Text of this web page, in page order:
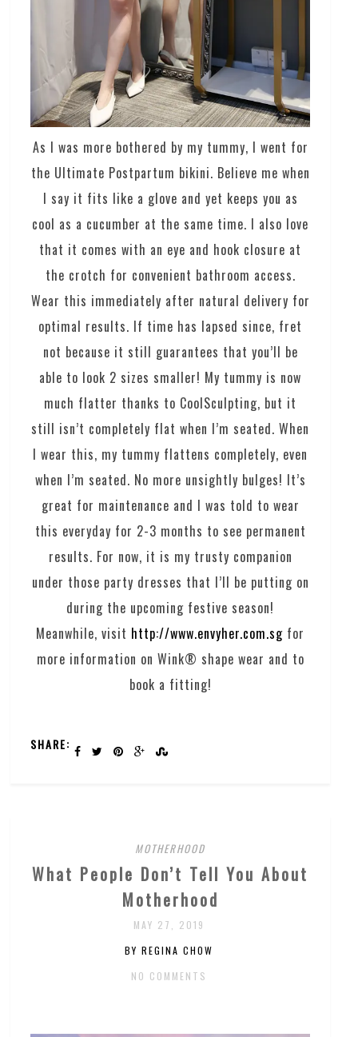
As I was more bothered by my tummy, I went for
the Ultimate Postpartum bikini. Believe me when
I say it fits like a glove and yet keeps you as
cool as a cucumber at the same time. I also love
that it comes with an eye and hook closure at
the crotch for convenient bathroom access.
Wear this immediately after natural delivery for
optimal results. If time has lapsed since, fret
not because it still guarantees that you’ll be
able to look 2 sizes smaller! My tummy is now
much flatter thanks to CoolSculpting, but it
still isn’t completely flat when I’m seated. When
I wear this, my tummy flattens completely, even
when I’m seated. No more unsightly bulges! It’s
great for maintenance and I was told to wear
this everyday for 2-3 months to see permanent
results. For now, it is my trusty companion
under those party dresses that I’ll be putting on
during the upcoming festive season!
Meanwhile, visit http://www.envyher.com.sg for
more information on Wink® shape wear and to
book a fitting!
SHARE:
MOTHERHOOD
What People Don’t Tell You About
Motherhood
MAY 27, 2019
BY REGINA CHOW
NO COMMENTS